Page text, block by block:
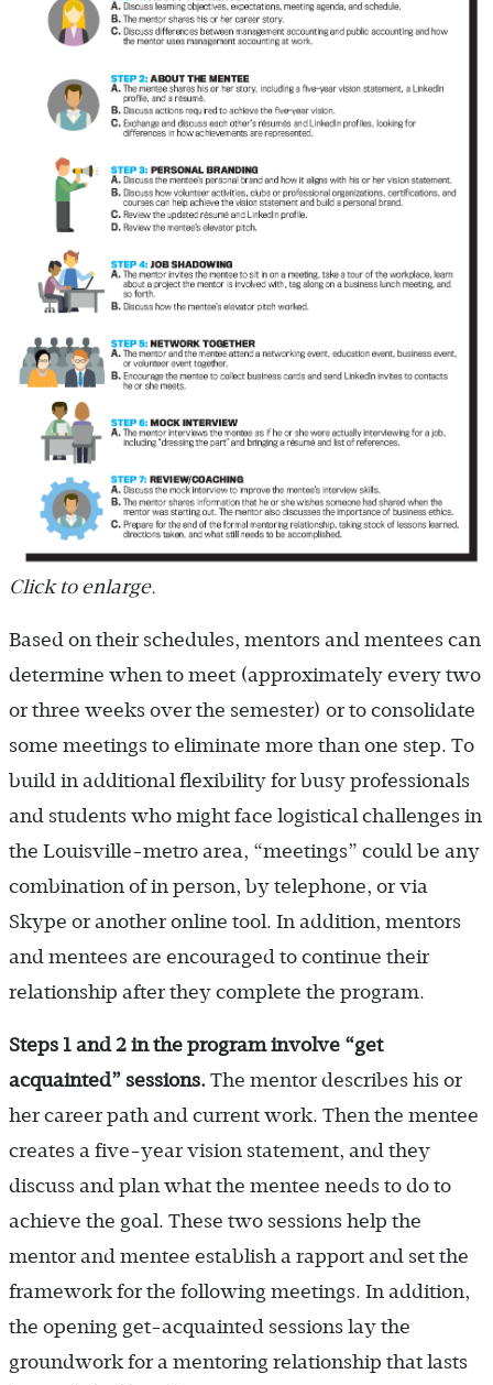
Click to enlarge.
Based on their schedules, mentors and mentees can
determine when to meet (approximately every two
or three weeks over the semester) or to consolidate
some meetings to eliminate more than one step. To
build in additional flexibility for busy professionals
and students who might face logistical challenges in
the Louisville-metro area, “meetings” could be any
combination of in person, by telephone, or via
Skype or another online tool. In addition, mentors
and mentees are encouraged to continue their
relationship after they complete the program.
Steps 1 and 2 in the program involve “get
acquainted” sessions. The mentor describes his or
her career path and current work. Then the mentee
creates a five-year vision statement, and they
discuss and plan what the mentee needs to do to
achieve the goal. These two sessions help the
mentor and mentee establish a rapport and set the
framework for the following meetings. In addition,
the opening get-acquainted sessions lay the
groundwork for a mentoring relationship that lasts